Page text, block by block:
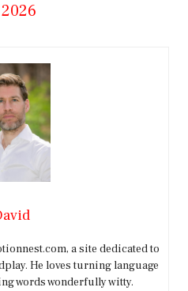
a site dedicated to
He loves turning language
words wonderfully witty.